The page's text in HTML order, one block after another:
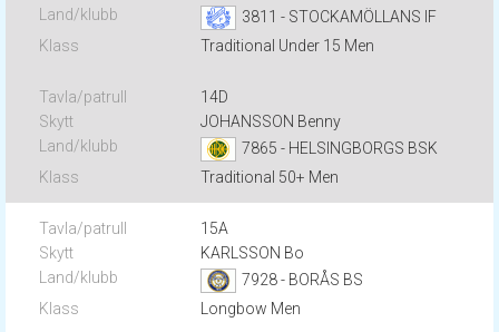
3811 - STOCKAMÖLLANS IF
Traditional Under 15 Men
14D
JOHANSSON Benny
7865 - HELSINGBORGS BSK
Traditional 50+ Men
15A
KARLSSON Bo
7928 - BORÅS BS
Longbow Men